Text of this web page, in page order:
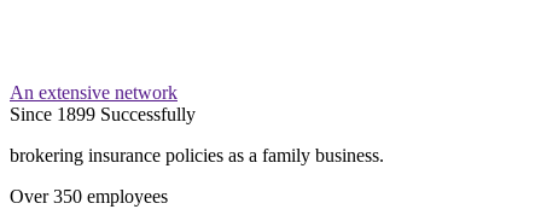
An extensive network
Since 1899 Successfully
brokering insurance policies as a family business.
Over 350 employees